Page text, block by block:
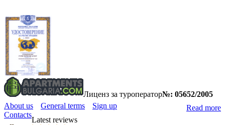
Лиценз за туроператор№: 05652/2005
Read more
About us General terms
Sign up
Contacts
Latest reviews